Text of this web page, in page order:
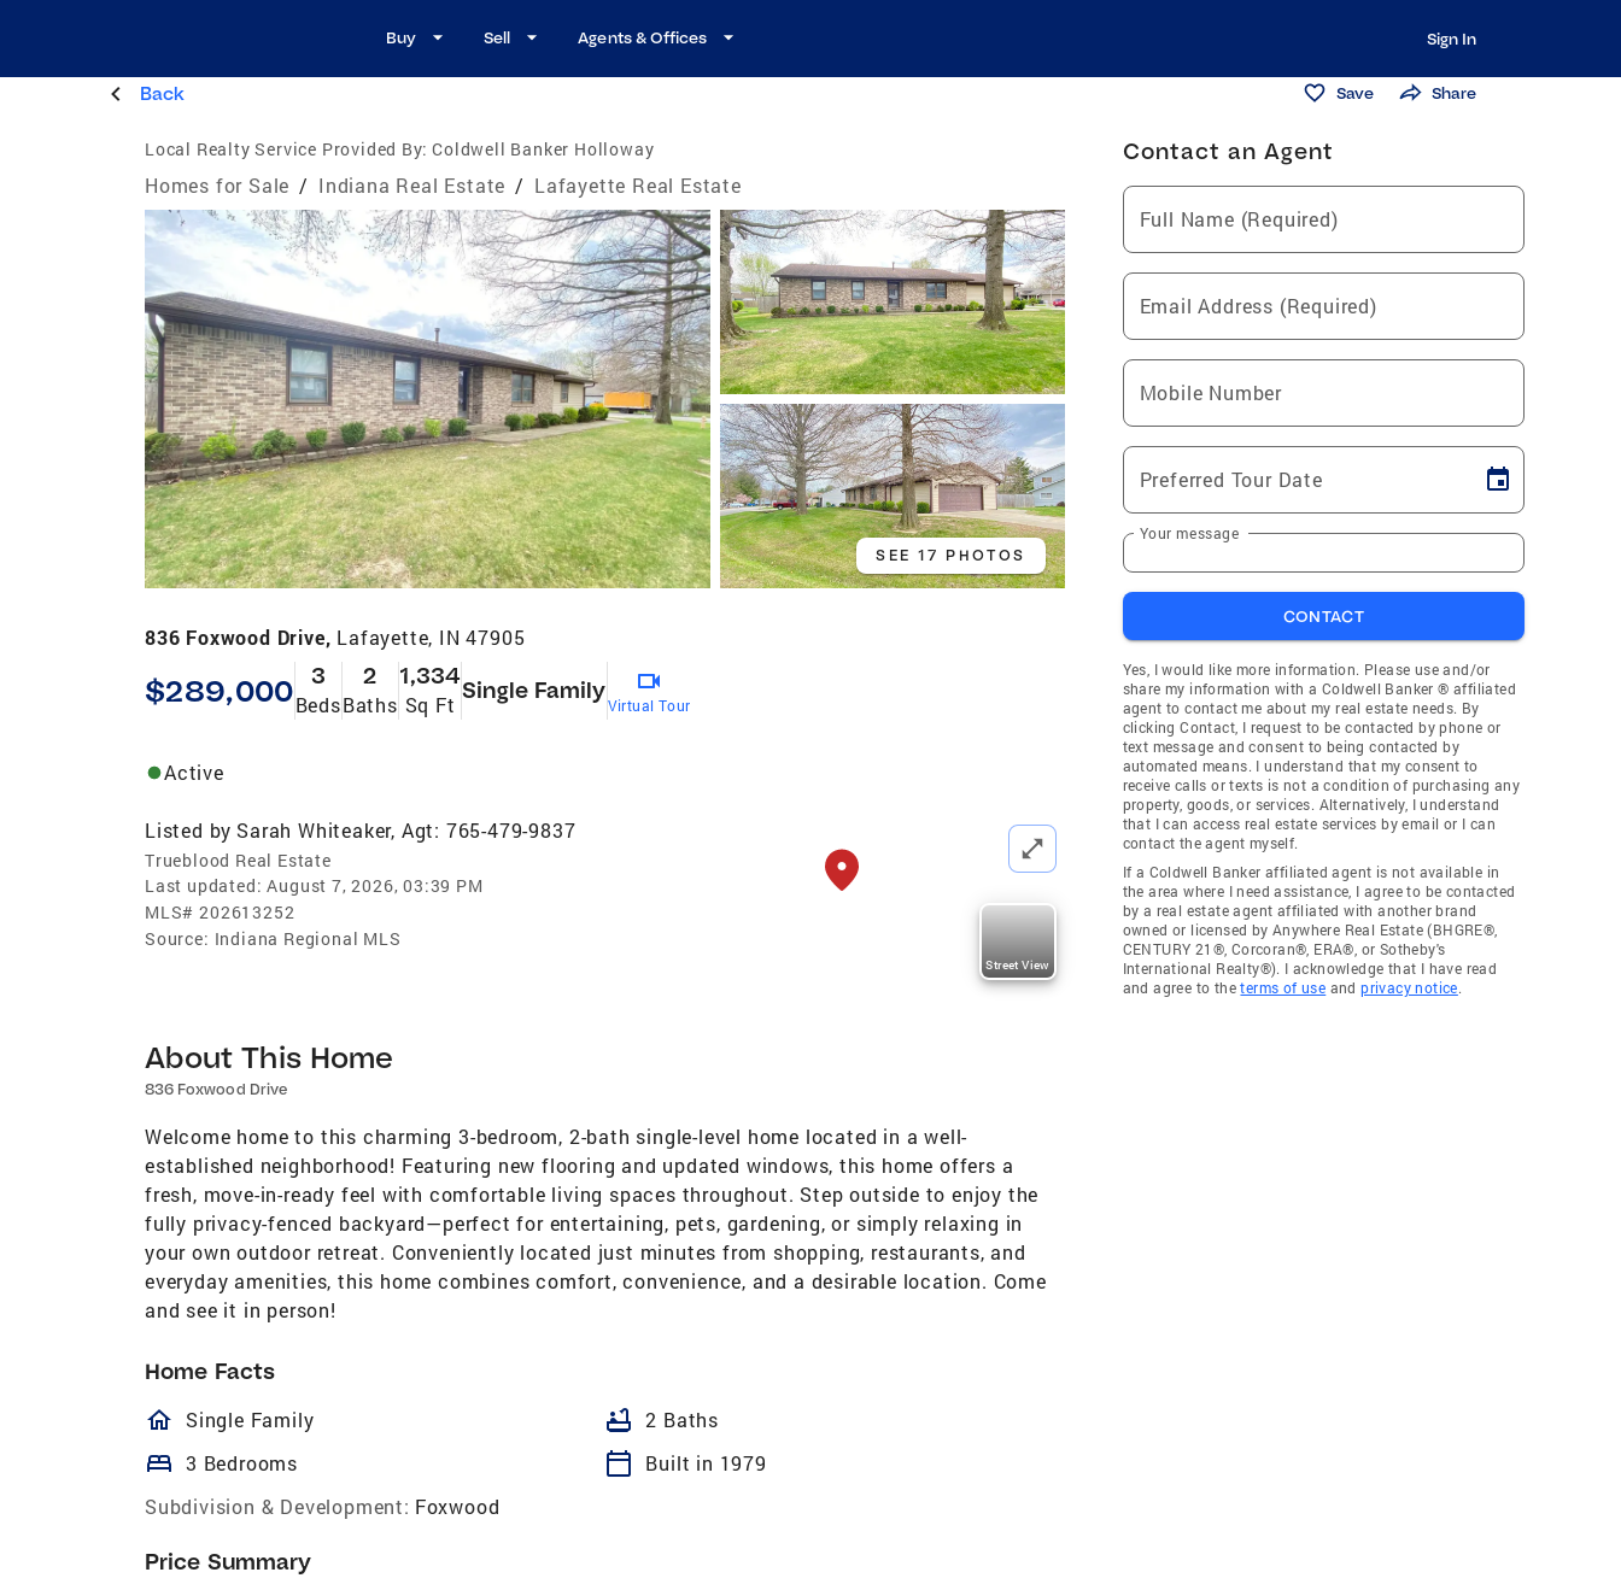
Buy Sell Agents & Offices Sign In
Back Save Share
Local Realty Service Provided By: Coldwell Banker Holloway
Homes for Sale / Indiana Real Estate / Lafayette Real Estate
SEE 17 PHOTOS
836 Foxwood Drive, Lafayette, IN 47905
$289,000 3
Beds
2
Baths
1,334
Sq Ft
Single Family
Virtual Tour
Active
Listed by Sarah Whiteaker, Agt: 765-479-9837
Trueblood Real Estate
Last updated: August 7, 2026, 03:39 PM
MLS# 202613252
Source: Indiana Regional MLS
Street View
About This Home
836 Foxwood Drive
Welcome home to this charming 3-bedroom, 2-bath single-level home located in a well-
established neighborhood! Featuring new flooring and updated windows, this home offers a
fresh, move-in-ready feel with comfortable living spaces throughout. Step outside to enjoy the
fully privacy-fenced backyard—perfect for entertaining, pets, gardening, or simply relaxing in
your own outdoor retreat. Conveniently located just minutes from shopping, restaurants, and
everyday amenities, this home combines comfort, convenience, and a desirable location. Come
and see it in person!
Home Facts
homeOutlined
Single Family bathtub 2 Baths
bed 3 Bedrooms calendar_today
Built in 1979
Subdivision & Development: Foxwood
Price Summary
Contact an Agent
Full Name (Required)
Email Address (Required)
Mobile Number
Preferred Tour Date
Your message
CONTACT
Yes, I would like more information. Please use and/or
share my information with a Coldwell Banker ® affiliated
agent to contact me about my real estate needs. By
clicking Contact, I request to be contacted by phone or
text message and consent to being contacted by
automated means. I understand that my consent to
receive calls or texts is not a condition of purchasing any
property, goods, or services. Alternatively, I understand
that I can access real estate services by email or I can
contact the agent myself.
If a Coldwell Banker affiliated agent is not available in
the area where I need assistance, I agree to be contacted
by a real estate agent affiliated with another brand
owned or licensed by Anywhere Real Estate (BHGRE®,
CENTURY 21®, Corcoran®, ERA®, or Sotheby's
International Realty®). I acknowledge that I have read
and agree to theterms of use andprivacy notice.